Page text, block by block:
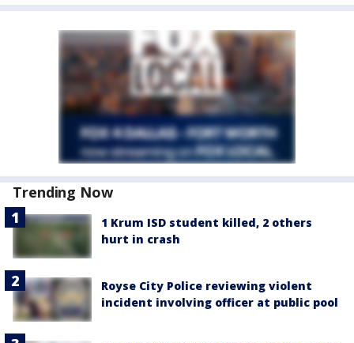
Trending Now
1 Krum ISD student killed, 2 others
hurt in crash
Royse City Police reviewing violent
incident involving officer at public pool